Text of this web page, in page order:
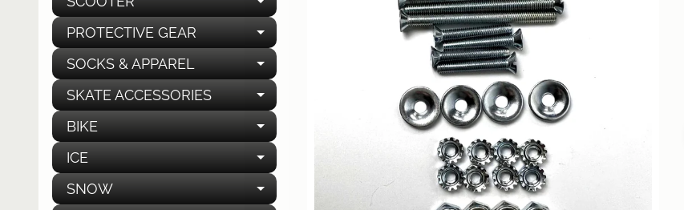
EXPAND CHILD MENU
PROTECTIVE GEAR EXPAND CHILD MENU
SOCKS & APPAREL EXPAND CHILD MENU
SKATE ACCESSORIES EXPAND CHILD MENU
BIKE EXPAND CHILD MENU
ICE EXPAND CHILD MENU
SNOW EXPAND CHILD MENU